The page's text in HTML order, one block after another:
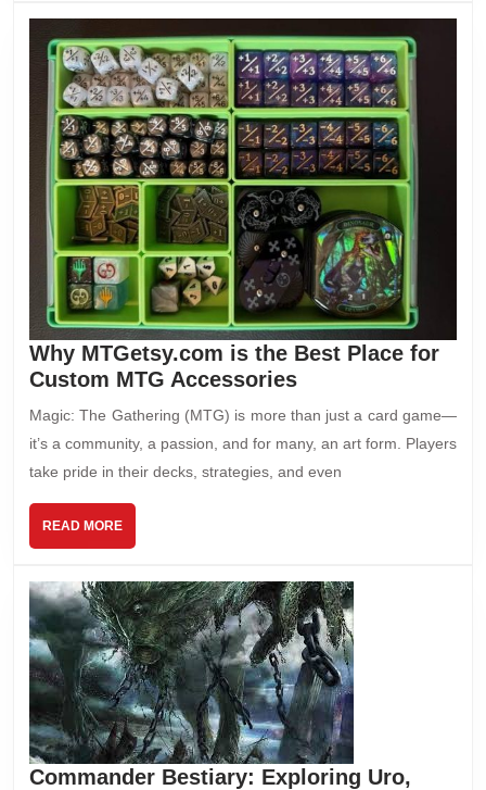
Why MTGetsy.com is the Best Place for
Custom MTG Accessories
Magic: The Gathering (MTG) is more than just a card game—
it’s a community, a passion, and for many, an art form. Players
take pride in their decks, strategies, and even
READ MORE
Commander Bestiary: Exploring Uro,